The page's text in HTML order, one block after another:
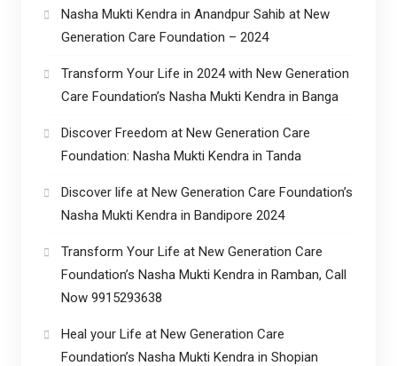
Nasha Mukti Kendra in Anandpur Sahib at New
Generation Care Foundation – 2024
Transform Your Life in 2024 with New Generation
Care Foundation’s Nasha Mukti Kendra in Banga
Discover Freedom at New Generation Care
Foundation: Nasha Mukti Kendra in Tanda
Discover life at New Generation Care Foundation’s
Nasha Mukti Kendra in Bandipore 2024
Transform Your Life at New Generation Care
Foundation’s Nasha Mukti Kendra in Ramban, Call
Now 9915293638
Heal your Life at New Generation Care
Foundation’s Nasha Mukti Kendra in Shopian